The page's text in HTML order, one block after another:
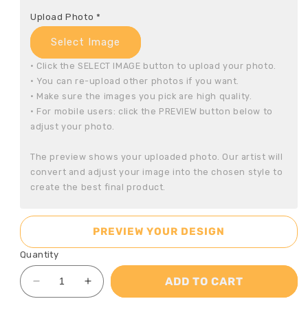
Upload Photo *
Select Image
• Click the SELECT IMAGE button to upload your photo.
• You can re-upload other photos if you want.
• Make sure the images you pick are high quality.
• For mobile users: click the PREVIEW button below to
adjust your photo.
The preview shows your uploaded photo. Our artist will
convert and adjust your image into the chosen style to
create the best final product.
PREVIEW YOUR DESIGN
ADD TO CART
Quantity
Decrease
quantity
Increase
quantity